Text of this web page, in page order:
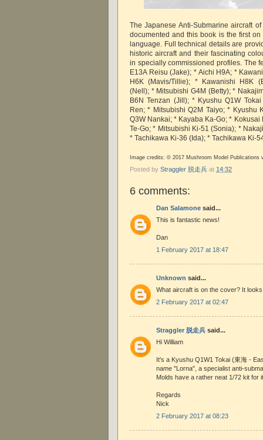
The Japanese Anti-Submarine aircraft
documented and this book is the first
language. Full technical details are
historic aircraft and their fascinating
in specially commissioned profiles. The
E13A Reisu (Jake); * Aichi H9A; *
H6K (Mavis/Tillie); * Kawanishi H8K
(Nell); * Mitsubishi G4M (Betty); *
B6N Tenzan (Jill); * Kyushu Q1W
Ren; * Mitsubishi Q2M Taiyo; * Kyushu
Q3W Nankai; * Kayaba Ka-Go; *
Te-Go; * Mitsubishi Ki-51 (Sonia); *
* Tachikawa Ki-36 (Ida); * Tachikawa Ki-
Image credits: © 2017 Mushroom Model Publications
Posted by Straggler 脱走兵 at 14:32
6 comments:
Dan Salamone said...
This is fantastic news!
Dan
1 February 2017 at 18:47
Unknown said...
What aircraft is on the cover? It
2 February 2017 at 02:47
Straggler 脱走兵 said...
Hi William
It's a Kyushu Q1W1 Tokai (東海 -
name "Lorna", a specialist anti-
Molds have a rather neat 1/72 kit for
Regards
Nick
2 February 2017 at 08:23